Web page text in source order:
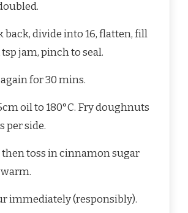
back, divide into 16, flatten, fill
jam, pinch to seal.
for 30 mins.
oil to 180°C. Fry doughnuts
per side.
then toss in cinnamon sugar
immediately (responsibly).